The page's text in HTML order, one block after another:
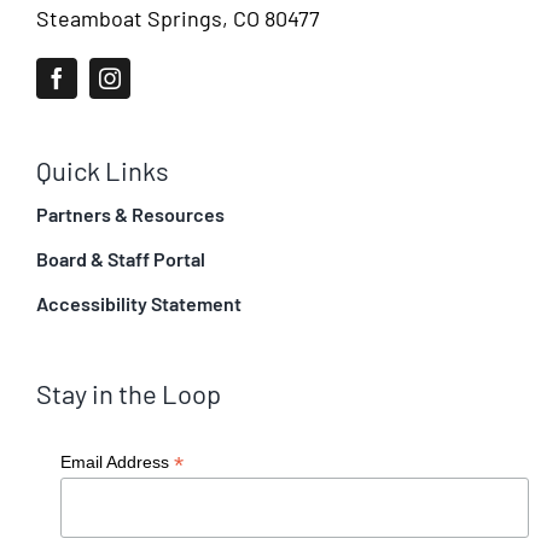
Steamboat Springs, CO 80477
Quick Links
Partners & Resources
Board & Staff Portal
Accessibility Statement
Stay in the Loop
Email Address *